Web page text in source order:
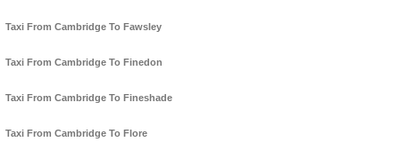
Taxi From Cambridge To Fawsley
Taxi From Cambridge To Finedon
Taxi From Cambridge To Fineshade
Taxi From Cambridge To Flore